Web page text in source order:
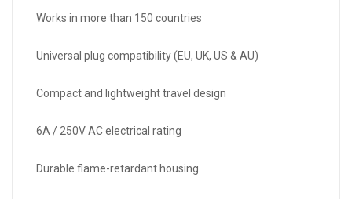
Works in more than 150 countries
Universal plug compatibility (EU, UK, US & AU)
Compact and lightweight travel design
6A / 250V AC electrical rating
Durable flame-retardant housing